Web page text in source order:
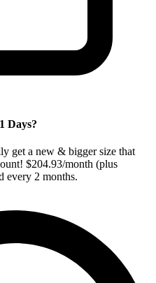
Days?
get a new & bigger size that
$204.93/month (plus
every 2 months.